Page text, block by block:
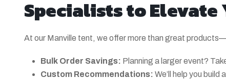
Specialists to
At our Manville tent, we offer more than great
Bulk Order Savings: Planning a larger event?
Custom Recommendations: We’ll help you